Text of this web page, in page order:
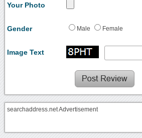
Your Photo
Gender Male Female
Image Text
searchaddress.net Advertisement